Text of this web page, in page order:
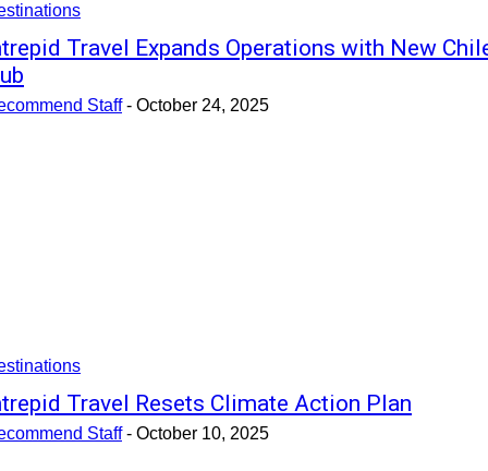
Travel Expands Operations with New
Staff - October 24, 2025
Travel Resets Climate Action Plan
Staff - October 10, 2025